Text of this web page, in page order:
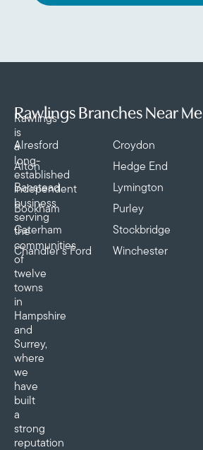
Rawlings
is
a
long-
established
independent
business
serving
the
communities
of
twelve
towns
in
Hampshire
and
Surrey,
where
we
have
built
a
strong
reputation
Rawlings Branches Near Me
Alresford
Alton
Banstead
Bookham
Caterham
Chandler’s Ford
Croydon
Hedge End
Lymington
Purley
Stockbridge
Winchester